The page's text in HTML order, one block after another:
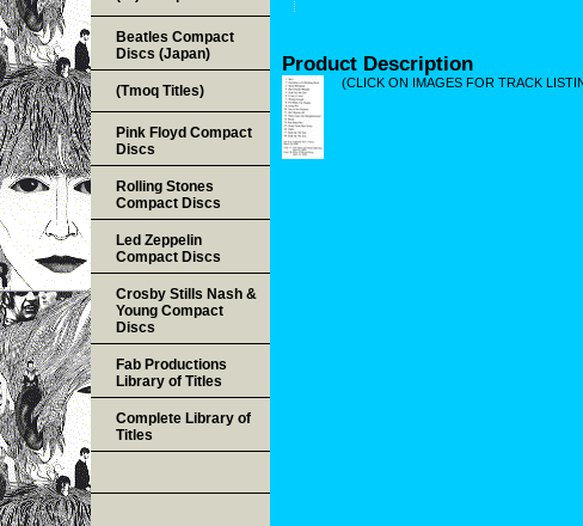
Product Description
(CLICK ON IMAGES FOR TRACK
Beatles Compact
Discs (Japan)
(Tmoq Titles)
Pink Floyd Compact
Discs
Rolling Stones
Compact Discs
Led Zeppelin
Compact Discs
Crosby Stills Nash &
Young Compact
Discs
Fab Productions
Library of Titles
Complete Library of
Titles